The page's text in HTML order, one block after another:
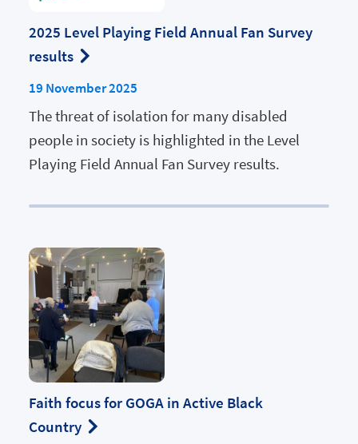
2025 Level Playing Field Annual Fan Survey
results
19 November 2025
The threat of isolation for many disabled
people in society is highlighted in the Level
Playing Field Annual Fan Survey results.
Faith focus for GOGA in Active Black
Country